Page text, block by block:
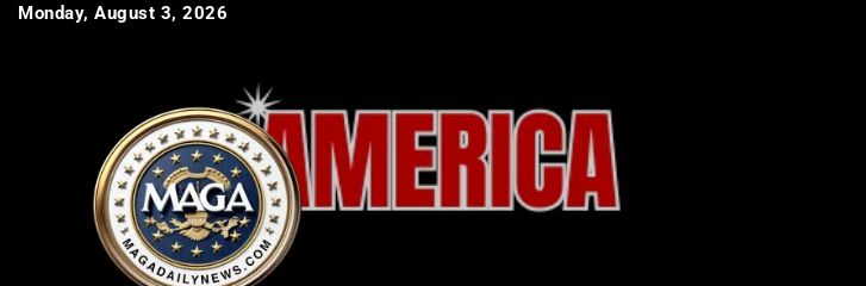
SkipMonday, August 3, 2026